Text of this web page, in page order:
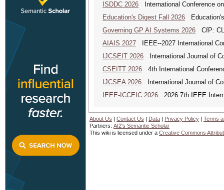
ISDDC 2026 International Conference
Education's Digest Fall 2026
Governing GP AI Systems 2026 CfP:
AIAIS 2027 IEEE--2027 International
IJCSEIT 2026 International Journal of
CSEITT 2026 4th International
IJCSEA 2026 International Journal of
IEEE-ICCEIC 2026 2026 7th IEEE
About Us | Contact Us | Data | Privacy Policy | Terms
Partners: AI2's Semantic Scholar
This wiki is licensed under a Creative Commons